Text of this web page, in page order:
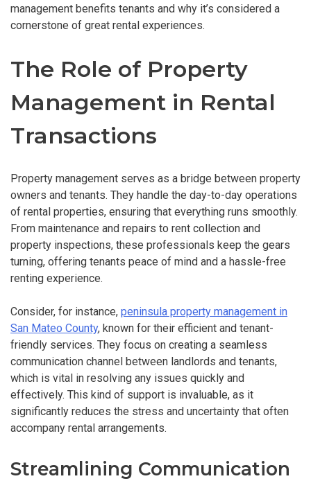
management benefits tenants and why it’s considered a
cornerstone of great rental experiences.
The Role of Property
Management in Rental
Transactions
Property management serves as a bridge between property
owners and tenants. They handle the day-to-day operations
of rental properties, ensuring that everything runs smoothly.
From maintenance and repairs to rent collection and
property inspections, these professionals keep the gears
turning, offering tenants peace of mind and a hassle-free
renting experience.
Consider, for instance, peninsula property management in
San Mateo County, known for their efficient and tenant-
friendly services. They focus on creating a seamless
communication channel between landlords and tenants,
which is vital in resolving any issues quickly and
effectively. This kind of support is invaluable, as it
significantly reduces the stress and uncertainty that often
accompany rental arrangements.
Streamlining Communication